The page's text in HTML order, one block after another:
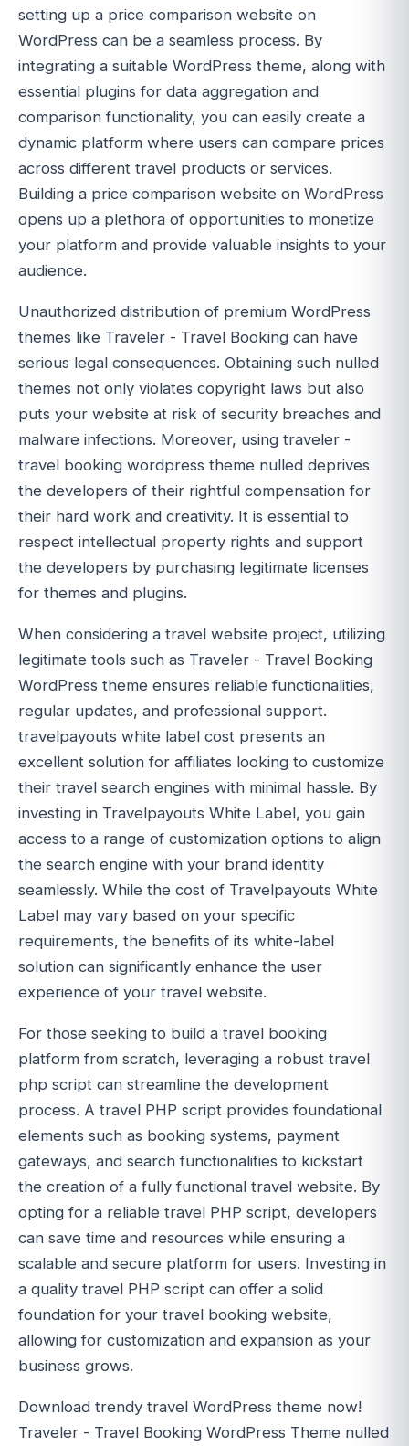
setting up a price comparison website on
WordPress can be a seamless process. By
integrating a suitable WordPress theme, along with
essential plugins for data aggregation and
comparison functionality, you can easily create a
dynamic platform where users can compare prices
across different travel products or services.
Building a price comparison website on WordPress
opens up a plethora of opportunities to monetize
your platform and provide valuable insights to your
audience.
Unauthorized distribution of premium WordPress
themes like Traveler - Travel Booking can have
serious legal consequences. Obtaining such nulled
themes not only violates copyright laws but also
puts your website at risk of security breaches and
malware infections. Moreover, using traveler -
travel booking wordpress theme nulled deprives
the developers of their rightful compensation for
their hard work and creativity. It is essential to
respect intellectual property rights and support
the developers by purchasing legitimate licenses
for themes and plugins.
When considering a travel website project, utilizing
legitimate tools such as Traveler - Travel Booking
WordPress theme ensures reliable functionalities,
regular updates, and professional support.
travelpayouts white label cost presents an
excellent solution for affiliates looking to customize
their travel search engines with minimal hassle. By
investing in Travelpayouts White Label, you gain
access to a range of customization options to align
the search engine with your brand identity
seamlessly. While the cost of Travelpayouts White
Label may vary based on your specific
requirements, the benefits of its white-label
solution can significantly enhance the user
experience of your travel website.
For those seeking to build a travel booking
platform from scratch, leveraging a robust travel
php script can streamline the development
process. A travel PHP script provides foundational
elements such as booking systems, payment
gateways, and search functionalities to kickstart
the creation of a fully functional travel website. By
opting for a reliable travel PHP script, developers
can save time and resources while ensuring a
scalable and secure platform for users. Investing in
a quality travel PHP script can offer a solid
foundation for your travel booking website,
allowing for customization and expansion as your
business grows.
Download trendy travel WordPress theme now!
Traveler - Travel Booking WordPress Theme nulled